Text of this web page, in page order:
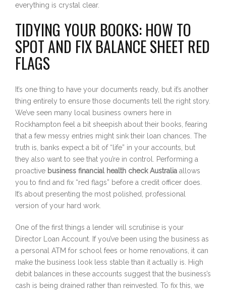
everything is crystal clear.
TIDYING YOUR BOOKS: HOW TO
SPOT AND FIX BALANCE SHEET RED
FLAGS
It’s one thing to have your documents ready, but it’s another
thing entirely to ensure those documents tell the right story.
We’ve seen many local business owners here in
Rockhampton feel a bit sheepish about their books, fearing
that a few messy entries might sink their loan chances. The
truth is, banks expect a bit of “life” in your accounts, but
they also want to see that you’re in control. Performing a
proactive business financial health check Australia allows
you to find and fix “red flags” before a credit officer does.
It’s about presenting the most polished, professional
version of your hard work.
One of the first things a lender will scrutinise is your
Director Loan Account. If you’ve been using the business as
a personal ATM for school fees or home renovations, it can
make the business look less stable than it actually is. High
debit balances in these accounts suggest that the business’s
cash is being drained rather than reinvested. To fix this, we